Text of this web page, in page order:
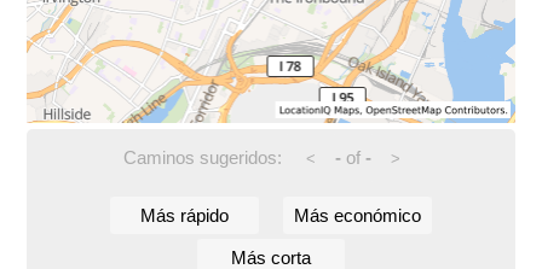
Caminos sugeridos: < -of - >
Más rápido Más económico
Más corta